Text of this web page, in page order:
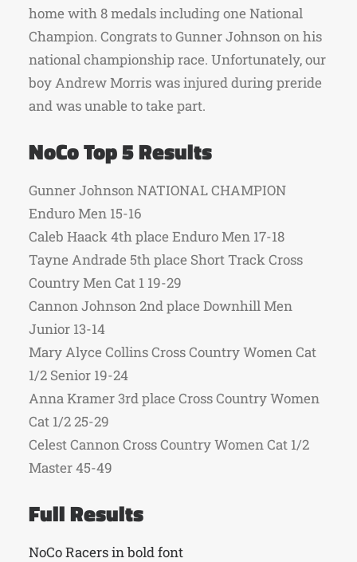
home with 8 medals including one National
Champion. Congrats to Gunner Johnson on his
national championship race. Unfortunately, our
boy Andrew Morris was injured during preride
and was unable to take part.
NoCo Top 5 Results
Gunner Johnson NATIONAL CHAMPION
Enduro Men 15-16
Caleb Haack 4th place Enduro Men 17-18
Tayne Andrade 5th place Short Track Cross
Country Men Cat 1 19-29
Cannon Johnson 2nd place Downhill Men
Junior 13-14
Mary Alyce Collins Cross Country Women Cat
1/2 Senior 19-24
Anna Kramer 3rd place Cross Country Women
Cat 1/2 25-29
Celest Cannon Cross Country Women Cat 1/2
Master 45-49
Full Results
NoCo Racers in bold font